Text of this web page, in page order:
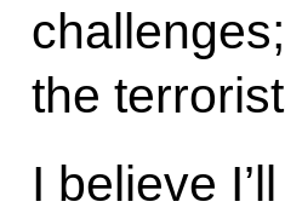
the
I believe